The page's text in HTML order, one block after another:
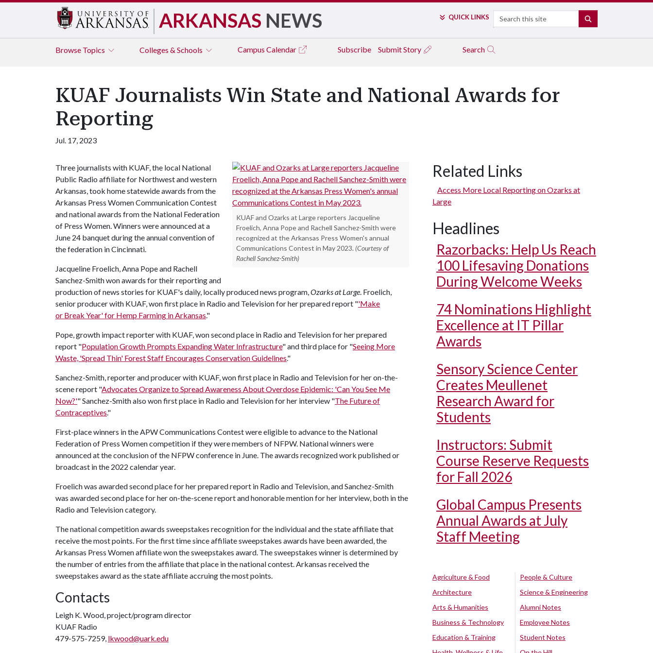
ARKANSAS NEWS QUICK LINKS Search
Browse Topics Colleges & Schools Campus Calendar Subscribe Submit Story Search
KUAF Journalists Win State and National Awards for
Reporting
Jul. 17, 2023
KUAF and Ozarks at Large reporters Jacqueline
Froelich, Anna Pope and Rachell Sanchez-Smith were
recognized at the Arkansas Press Women's annual
Communications Contest in May 2023. (Courtesy of
Rachell Sanchez-Smith)
Three journalists with KUAF, the local National
Public Radio affiliate for Northwest and western
Arkansas, took home statewide awards from the
Arkansas Press Women Communication Contest
and national awards from the National Federation
of Press Women. Winners were announced at a
June 24 banquet during the annual convention of
the federation in Cincinnati.
Jacqueline Froelich, Anna Pope and Rachell
Sanchez-Smith won awards for their reporting and
production of news stories for KUAF's daily, locally produced news program,Ozarks at Large. Froelich,
senior producer with KUAF, won first place in Radio and Television for her prepared report "'Make
or Break Year' for Hemp Farming in Arkansas."
Pope, growth impact reporter with KUAF, won second place in Radio and Television for her prepared
report "Population Growth Prompts Expanding Water Infrastructure" and third place for "Seeing More
Waste, 'Spread Thin' Forest Staff Encourages Conservation Guidelines."
Sanchez-Smith, reporter and producer with KUAF, won first place in Radio and Television for her on-the-
scene report "Advocates Organize to Spread Awareness About Overdose Epidemic: 'Can You See Me
Now?'" Sanchez-Smith also won first place in Radio and Television for her interview "The Future of
Contraceptives."
First-place winners in the APW Communications Contest were eligible to advance to the National
Federation of Press Women competition if they were members of NFPW. National winners were
announced at the conclusion of the NFPW conference in June. The awards recognized work published or
broadcast in the 2022 calendar year.
Froelich was awarded second place for her prepared report in Radio and Television, and Sanchez-Smith
was awarded second place for her on-the-scene report and honorable mention for her interview, both in the
Radio and Television category.
The national competition awards sweepstakes recognition for the individual and the state affiliate that
receive the most points. For the first time since affiliate sweepstakes awards have been awarded, the
Arkansas Press Women affiliate won the sweepstakes award. The sweepstakes winner is determined by
the number of entries from the affiliate that place in the national contest. Arkansas received the
sweepstakes award as the state affiliate accruing the most points.
Contacts
Leigh K. Wood, project/program director
KUAF Radio
479-575-7259, lkwood@uark.edu
Related Links
Access More Local Reporting on Ozarks at
Large
Headlines
Razorbacks: Help Us Reach
100 Lifesaving Donations
During Welcome Weeks
74 Nominations Highlight
Excellence at IT Pillar
Awards
Sensory Science Center
Creates Meullenet
Research Award for
Students
Instructors: Submit
Course Reserve Requests
for Fall 2026
Global Campus Presents
Annual Awards at July
Staff Meeting
Agriculture & Food
Architecture
Arts & Humanities
Business & Technology
Education & Training
People & Culture
Science & Engineering
Alumni Notes
Employee Notes
Student Notes